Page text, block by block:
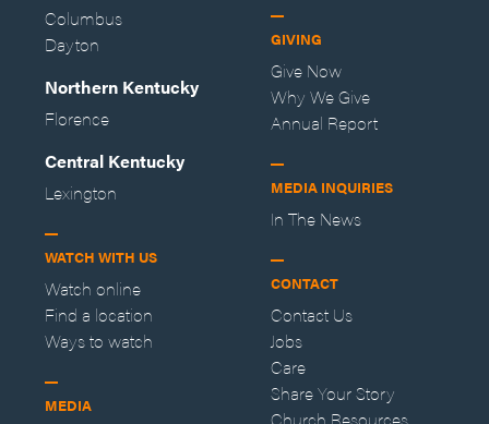
Columbus
Dayton
Northern Kentucky
Florence
Central Kentucky
Lexington
WATCH WITH US
Watch online
Find a location
Ways to watch
MEDIA
GIVING
Give Now
Why We Give
Annual Report
MEDIA INQUIRIES
In The News
CONTACT
Contact Us
Jobs
Care
Share Your Story